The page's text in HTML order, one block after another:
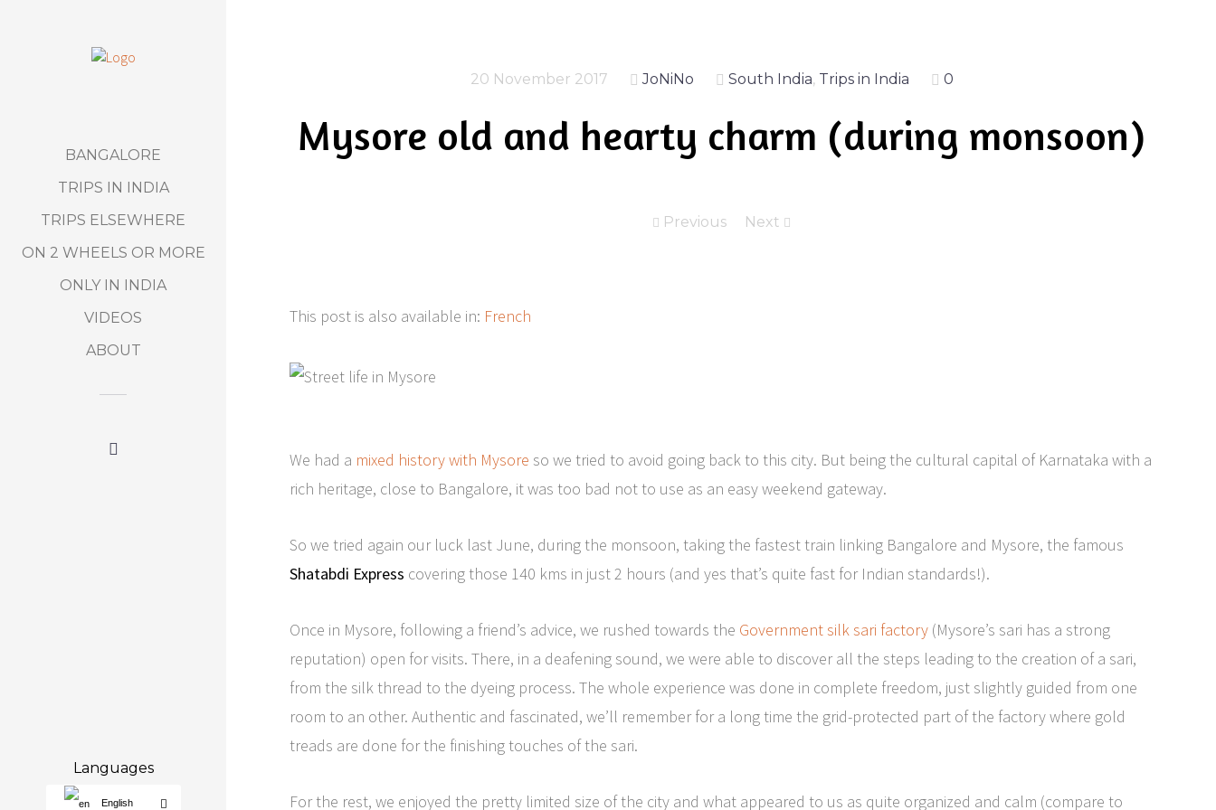
BANGALORE
TRIPS IN INDIA
TRIPS ELSEWHERE
ON 2 WHEELS OR MORE
ONLY IN INDIA
VIDEOS
ABOUT
Languages
English
20 November 2017 JoNiNo South India, Trips in India 0
Mysore old and hearty charm (during monsoon)
Previous Next
This post is also available in: French
We had a mixed history with Mysore so we tried to avoid going back to this city. But being the cultural capital of Karnataka with a
rich heritage, close to Bangalore, it was too bad not to use as an easy weekend gateway.
So we tried again our luck last June, during the monsoon, taking the fastest train linking Bangalore and Mysore, the famous
Shatabdi Express covering those 140 kms in just 2 hours (and yes that’s quite fast for Indian standards!).
Once in Mysore, following a friend’s advice, we rushed towards the Government silk sari factory (Mysore’s sari has a strong
reputation) open for visits. There, in a deafening sound, we were able to discover all the steps leading to the creation of a sari,
from the silk thread to the dyeing process. The whole experience was done in complete freedom, just slightly guided from one
room to an other. Authentic and fascinated, we’ll remember for a long time the grid-protected part of the factory where gold
treads are done for the finishing touches of the sari.
For the rest, we enjoyed the pretty limited size of the city and what appeared to us as quite organized and calm (compare to